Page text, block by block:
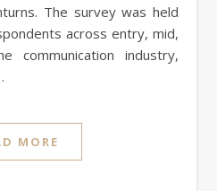
The survey was held
across entry, mid,
communication industry,
MORE